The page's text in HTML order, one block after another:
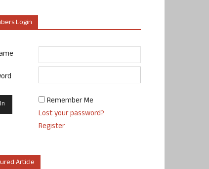
Login
Remember Me
Lost your password?
Register
Article